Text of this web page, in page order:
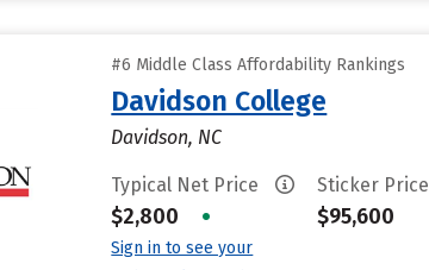
#6 Middle Class Affordability Rankings
Davidson College
Davidson, NC
Typical Net Price
$2,800 •
Sign in to see your
Sticker Price
$95,600